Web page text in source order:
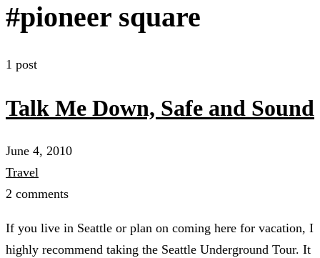
#pioneer square
1 post
Talk Me Down, Safe and Sound
June 4, 2010
Travel
2 comments
If you live in Seattle or plan on coming here for vacation, I
highly recommend taking the Seattle Underground Tour. It